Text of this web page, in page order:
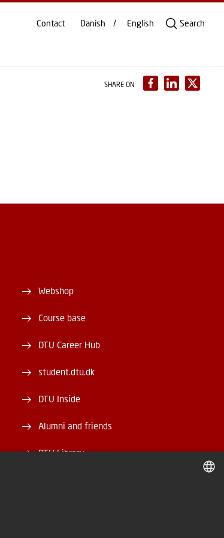
Contact Danish English Search
SHARE ON
Webshop
Course base
DTU Career Hub
student.dtu.dk
DTU Inside
Alumni and friends
DTU Library